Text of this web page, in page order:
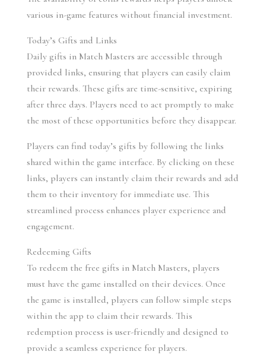
various in-game features without financial investment.
Today’s Gifts and Links
Daily gifts in Match Masters are accessible through
provided links, ensuring that players can easily claim
their rewards. These gifts are time-sensitive, expiring
after three days. Players need to act promptly to make
the most of these opportunities before they disappear.
Players can find today’s gifts by following the links
shared within the game interface. By clicking on these
links, players can instantly claim their rewards and add
them to their inventory for immediate use. This
streamlined process enhances player experience and
engagement.
Redeeming Gifts
To redeem the free gifts in Match Masters, players
must have the game installed on their devices. Once
the game is installed, players can follow simple steps
within the app to claim their rewards. This
redemption process is user-friendly and designed to
provide a seamless experience for players.